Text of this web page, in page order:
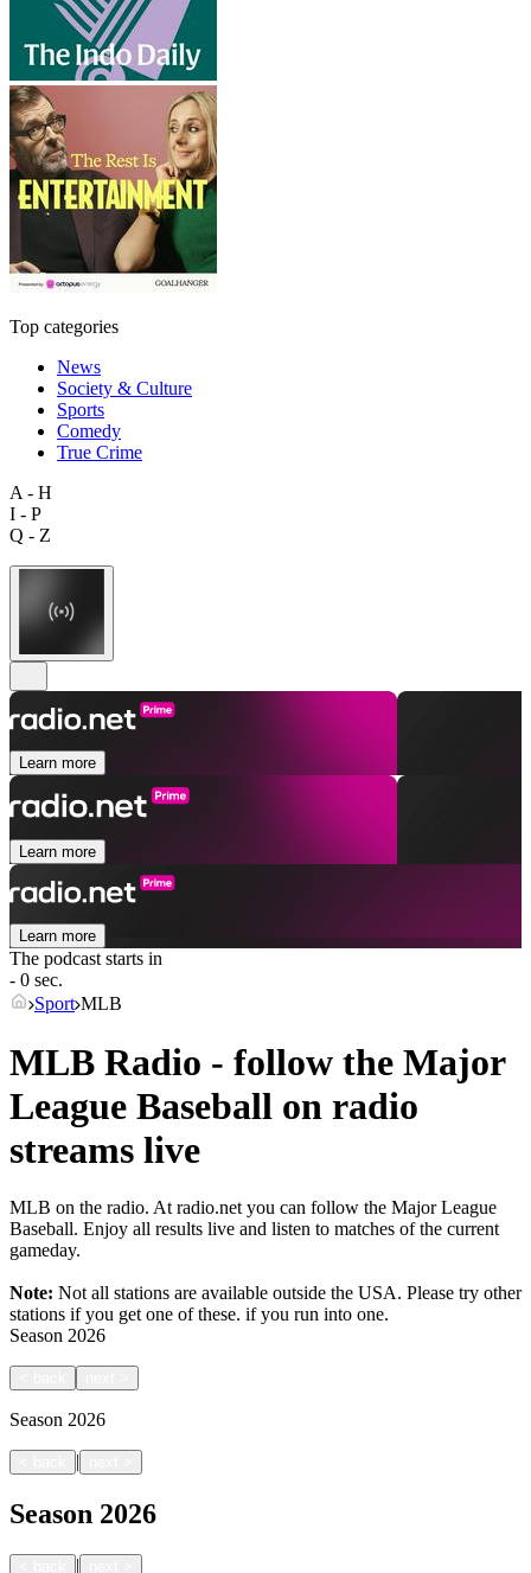
Top categories
News
Society & Culture
Sports
Comedy
True Crime
A - H
I - P
Q - Z
Learn more
Learn more
Learn more
The podcast starts in
- 0 sec.
Sport MLB
MLB Radio - follow the Major
League Baseball on radio
streams live
MLB on the radio. At radio.net you can follow the Major League
Baseball. Enjoy all results live and listen to matches of the current
gameday.
Note: Not all stations are available outside the USA. Please try other
stations if you get one of these. if you run into one.
Season 2026
Season 2026
|
Season 2026
|